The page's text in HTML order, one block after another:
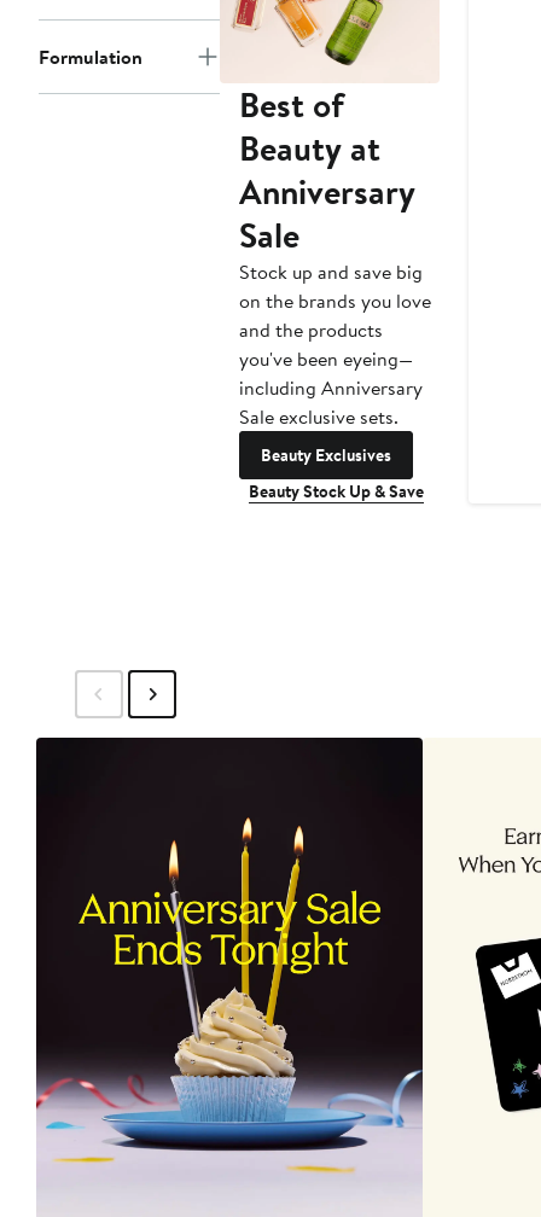
Formulation
Best of
Beauty at
Anniversary
Sale
Stock up and save big
on the brands you love
and the products
you've been eyeing—
including Anniversary
Sale exclusive sets.
Beauty Exclusives
Beauty Stock Up & Save